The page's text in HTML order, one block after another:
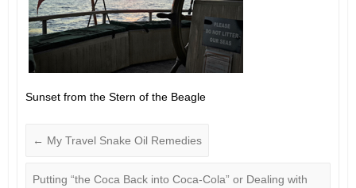
Sunset from the Stern of the Beagle
← My Travel Snake Oil Remedies
Putting “the Coca Back into Coca-Cola” or Dealing with